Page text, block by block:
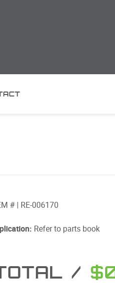
# | RE-006170
Refer to parts book
/